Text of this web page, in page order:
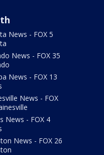
News - FOX 5
News - FOX 35
News - FOX 13
News - FOX
News - FOX 4
News - FOX 26